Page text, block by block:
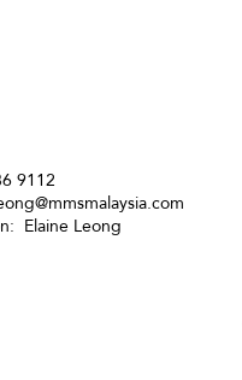
9112
Elaine Leong